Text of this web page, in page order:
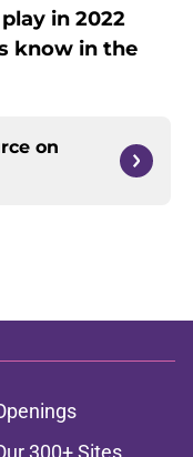
in 2022
know in the
on
300+ Sites